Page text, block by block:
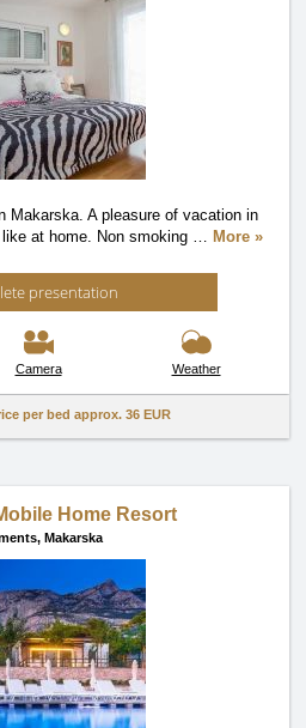
Makarska. A pleasure of vacation in
at home. Non smoking … More »
presentation
Camera Weather
per bed approx. 36 EUR
Home Resort
Makarska